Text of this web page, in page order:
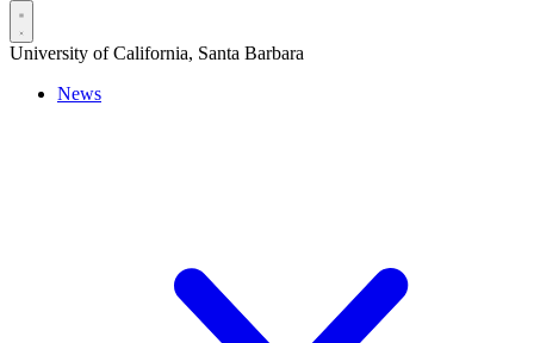
University of California, Santa Barbara
News